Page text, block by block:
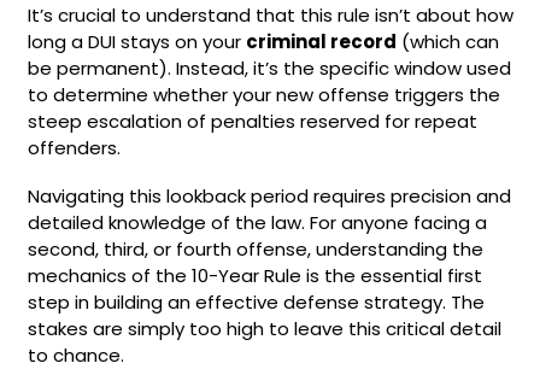
It’s crucial to understand that this rule isn’t about how
long a DUI stays on your criminal record (which can
be permanent). Instead, it’s the specific window used
to determine whether your new offense triggers the
steep escalation of penalties reserved for repeat
offenders.
Navigating this lookback period requires precision and
detailed knowledge of the law. For anyone facing a
second, third, or fourth offense, understanding the
mechanics of the 10-Year Rule is the essential first
step in building an effective defense strategy. The
stakes are simply too high to leave this critical detail
to chance.